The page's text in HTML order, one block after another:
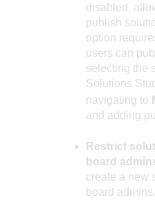
disabled,
publish
option
users can
selecting the
Solutions
navigating to
and adding
Restrict
board
create a new
board admins.